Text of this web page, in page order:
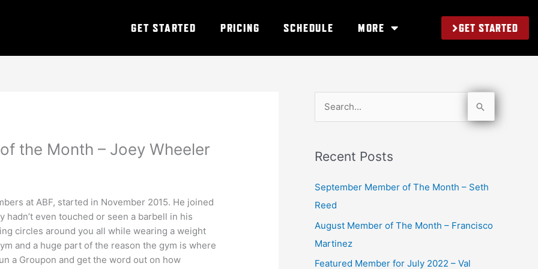
GET STARTED PRICING SCHEDULE MORE GET STARTED
the Month – Joey Wheeler
atABF, started in November 2015. He joined
hadn’t even touched or seen a barbell in his
circles around you all while wearing a weight
and a huge part of the reason the gym is where
a Groupon and get the word out on how
r
c
h
Recent Posts
September Member of The Month – Seth
Reed
August Member of The Month – Francisco
Martinez
Featured Member for July 2022 – Val